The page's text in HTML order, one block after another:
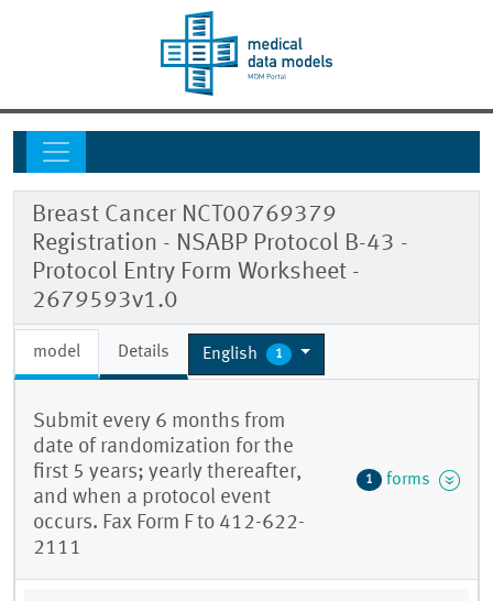
Breast Cancer NCT00769379
Registration - NSABP Protocol B-43 -
Protocol Entry Form Worksheet -
2679593v1.0
model Details English 1
Submit every 6 months from
date of randomization for the
first 5 years; yearly thereafter,
and when a protocol event
occurs. Fax Form F to 412-622-
2111
1 forms